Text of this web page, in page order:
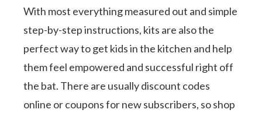
With most everything measured out and simple
step-by-step instructions, kits are also the
perfect way to get kids in the kitchen and help
them feel empowered and successful right off
the bat. There are usually discount codes
online or coupons for new subscribers, so shop